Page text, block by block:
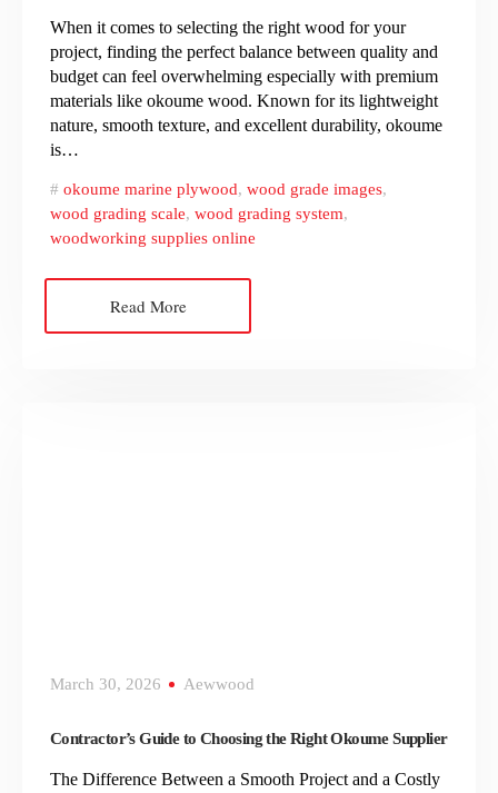
When it comes to selecting the right wood for your
project, finding the perfect balance between quality and
budget can feel overwhelming especially with premium
materials like okoume wood. Known for its lightweight
nature, smooth texture, and excellent durability, okoume
is…
okoume marine plywood, wood grade images,
wood grading scale, wood grading system,
woodworking supplies online
Read More
March 30, 2026 Aewwood
Contractor’s Guide to Choosing the Right Okoume Supplier
The Difference Between a Smooth Project and a Costly